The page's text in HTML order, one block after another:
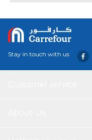
Stay in touch with us